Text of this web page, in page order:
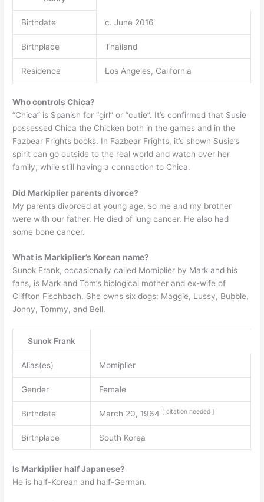
Birthdate c. June 2016
Birthplace Thailand
Residence Los Angeles, California
Who controls Chica?
“Chica” is Spanish for “girl” or “cutie”. It’s confirmed that Susie
possessed Chica the Chicken both in the games and in the
Fazbear Frights books. In Fazbear Frights, it’s shown Susie’s
spirit can go outside to the real world and watch over her
family, while still having a connection to Chica.
Did Markiplier parents divorce?
My parents divorced at young age, so me and my brother
were with our father. He died of lung cancer. He also had
some bone cancer.
What is Markiplier’s Korean name?
Sunok Frank, occasionally called Momiplier by Mark and his
fans, is Mark and Tom’s biological mother and ex-wife of
Cliffton Fischbach. She owns six dogs: Maggie, Lussy, Bubble,
Jonny, Tommy, and Bell.
Sunok Frank
Alias(es) Momiplier
Gender Female
Birthdate March 20, 1964 [ citation needed ]
Birthplace South Korea
Is Markiplier half Japanese?
He is half-Korean and half-German.